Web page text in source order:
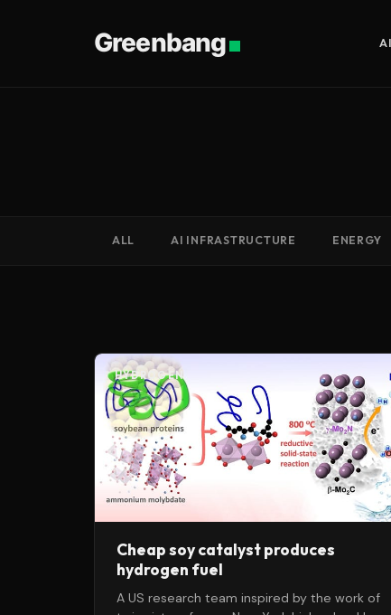
Greenbang
ALL AI INFRASTRUCTURE ENERGY
HYDROGEN
Cheap soy catalyst produces
hydrogen fuel
A US research team inspired by the work of